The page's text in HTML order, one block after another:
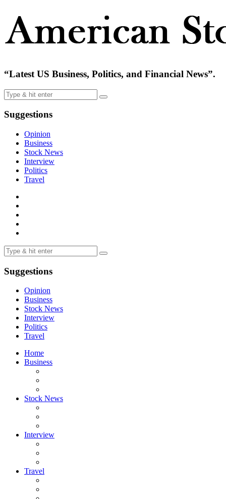
“Latest US Business, Politics, and Financial News”.
Suggestions
Opinion
Business
Stock News
Interview
Politics
Travel
Suggestions
Opinion
Business
Stock News
Interview
Politics
Travel
Home
Business
Stock News
Interview
Travel